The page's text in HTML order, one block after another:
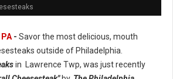
- Savor the most delicious, mouth
outside of Philadelphia.
in Lawrence Twp, was just recently